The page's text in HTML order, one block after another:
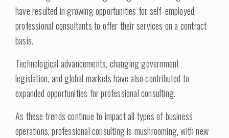
have resulted in growing opportunities for self-employed,
professional consultants to offer their services on a contract
basis.
Technological advancements, changing government
legislation, and global markets have also contributed to
expanded opportunities for professional consulting.
As these trends continue to impact all types of business
operations, professional consulting is mushrooming, with new